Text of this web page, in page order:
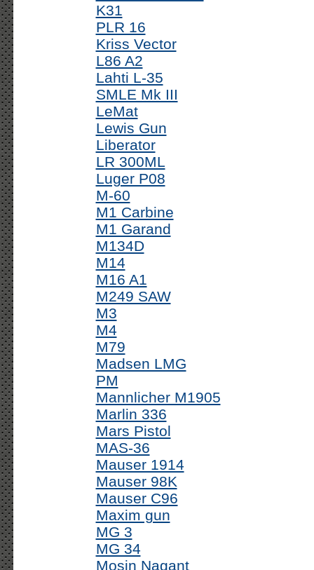
K31
PLR 16
Kriss Vector
L86 A2
Lahti L-35
SMLE Mk III
LeMat
Lewis Gun
Liberator
LR 300ML
Luger P08
M-60
M1 Carbine
M1 Garand
M134D
M14
M16 A1
M249 SAW
M3
M4
M79
Madsen LMG
PM
Mannlicher M1905
Marlin 336
Mars Pistol
MAS-36
Mauser 1914
Mauser 98K
Mauser C96
Maxim gun
MG 3
MG 34
Mosin Nagant